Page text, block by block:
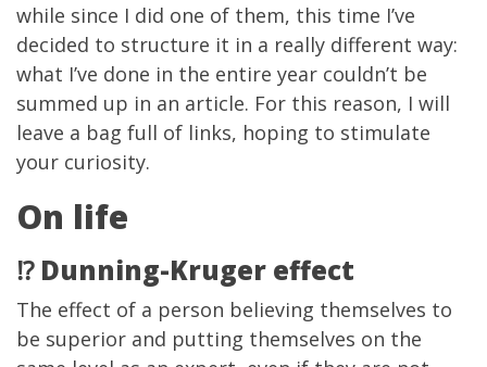
while since I did one of them, this time I’ve
decided to structure it in a really different way:
what I’ve done in the entire year couldn’t be
summed up in an article. For this reason, I will
leave a bag full of links, hoping to stimulate
your curiosity.
On life
⁉️ Dunning-Kruger effect
The effect of a person believing themselves to
be superior and putting themselves on the